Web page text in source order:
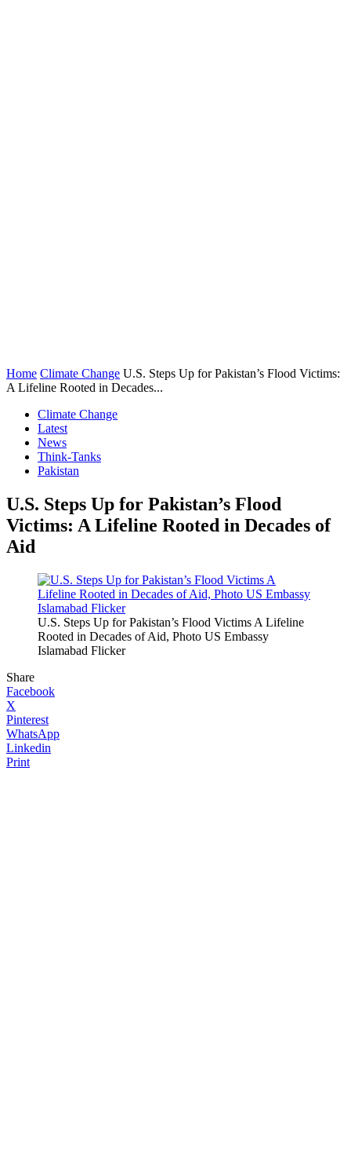
Home Climate Change U.S. Steps Up for Pakistan’s Flood Victims:
A Lifeline Rooted in Decades...
Climate Change
Latest
News
Think-Tanks
Pakistan
U.S. Steps Up for Pakistan’s Flood
Victims: A Lifeline Rooted in Decades of
Aid
U.S. Steps Up for Pakistan’s Flood Victims A Lifeline
Rooted in Decades of Aid, Photo US Embassy
Islamabad Flicker
Share
Facebook
X
Pinterest
WhatsApp
Linkedin
Print